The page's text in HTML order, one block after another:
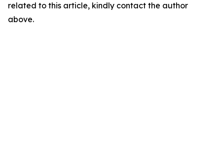
related to this article, kindly contact the author
above.